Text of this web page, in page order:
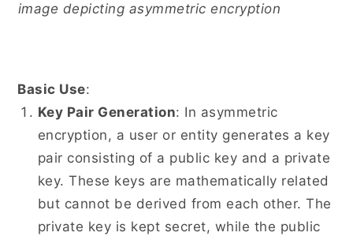
image depicting asymmetric encryption
Basic Use:
Key Pair Generation: In asymmetric
encryption, a user or entity generates a key
pair consisting of a public key and a private
key. These keys are mathematically related
but cannot be derived from each other. The
private key is kept secret, while the public